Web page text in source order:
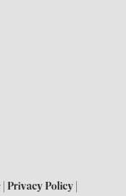
|Privacy Policy